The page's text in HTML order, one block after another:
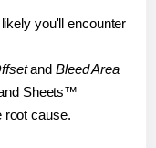
you'll encounter
and Bleed Area
Sheets™
root cause.